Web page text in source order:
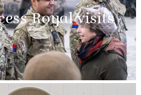
Royal visits